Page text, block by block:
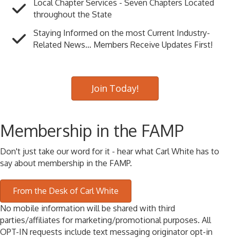
Local Chapter Services - Seven Chapters Located
throughout the State
Staying Informed on the most Current Industry-
Related News… Members Receive Updates First!
Join Today!
Membership in the FAMP
Don't just take our word for it - hear what Carl White has to
say about membership in the FAMP.
From the Desk of Carl White
No mobile information will be shared with third
parties/affiliates for marketing/promotional purposes. All
OPT-IN requests include text messaging originator opt-in